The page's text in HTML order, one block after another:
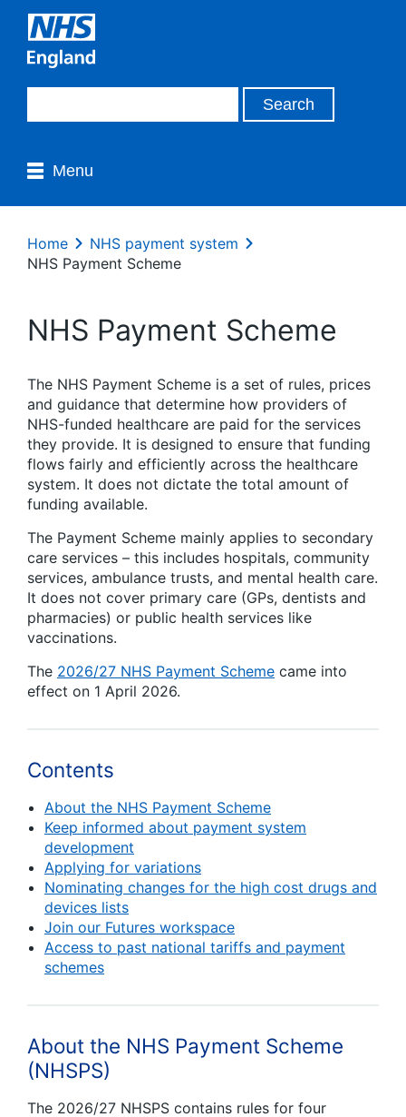
Menu
Home
NHS payment system
NHS Payment Scheme
NHS Payment Scheme
The NHS Payment Scheme is a set of rules, prices
and guidance that determine how providers of
NHS-funded healthcare are paid for the services
they provide. It is designed to ensure that funding
flows fairly and efficiently across the healthcare
system. It does not dictate the total amount of
funding available.
The Payment Scheme mainly applies to secondary
care services – this includes hospitals, community
services, ambulance trusts, and mental health care.
It does not cover primary care (GPs, dentists and
pharmacies) or public health services like
vaccinations.
The 2026/27 NHS Payment Scheme came into
effect on 1 April 2026.
Contents
About the NHS Payment Scheme
Keep informed about payment system
development
Applying for variations
Nominating changes for the high cost drugs and
devices lists
Join our Futures workspace
Access to past national tariffs and payment
schemes
About the NHS Payment Scheme
(NHSPS)
The 2026/27 NHSPS contains rules for four